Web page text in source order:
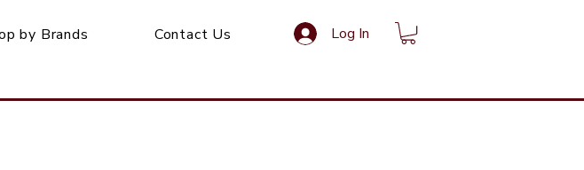
by Brands Contact Us Log In